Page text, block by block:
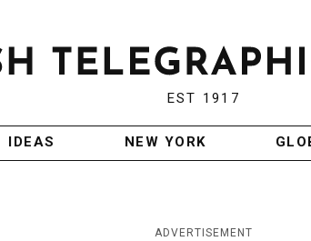
EST 1917
IDEAS NEW YORK
ADVERTISEMENT